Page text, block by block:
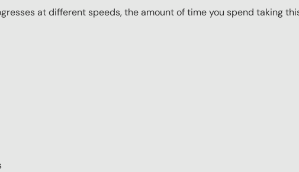
at different speeds, the amount of time you spend taking